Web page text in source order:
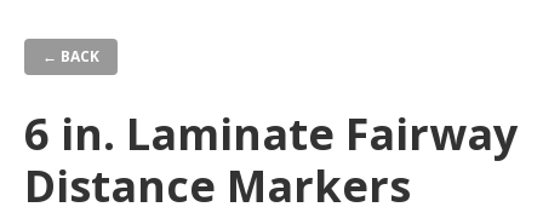
main
← BACK
6 in. Laminate Fairway
Distance Markers